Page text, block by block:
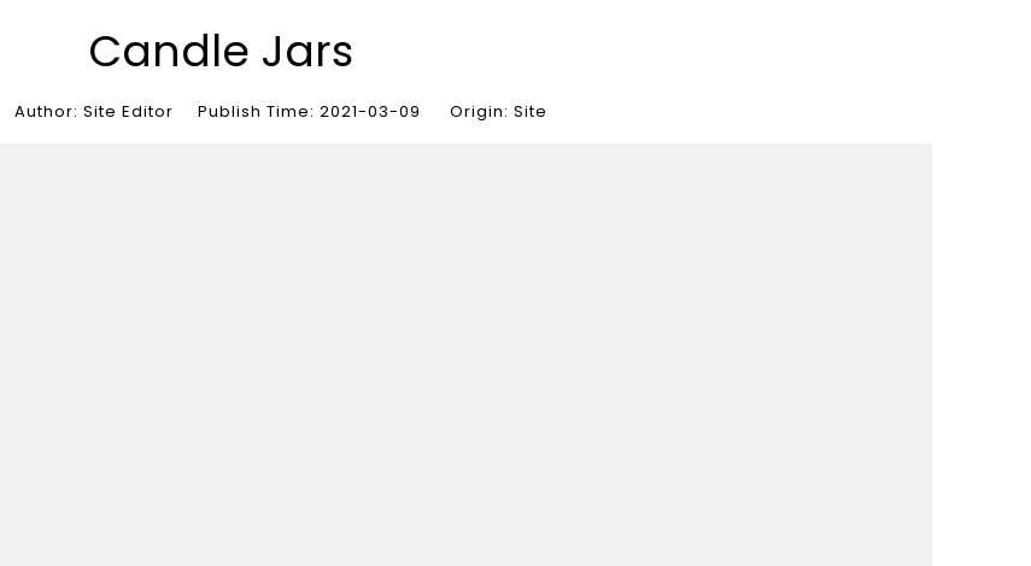
Candle Jars
Author: Site Editor Publish Time: 2021-03-09 Origin: Site